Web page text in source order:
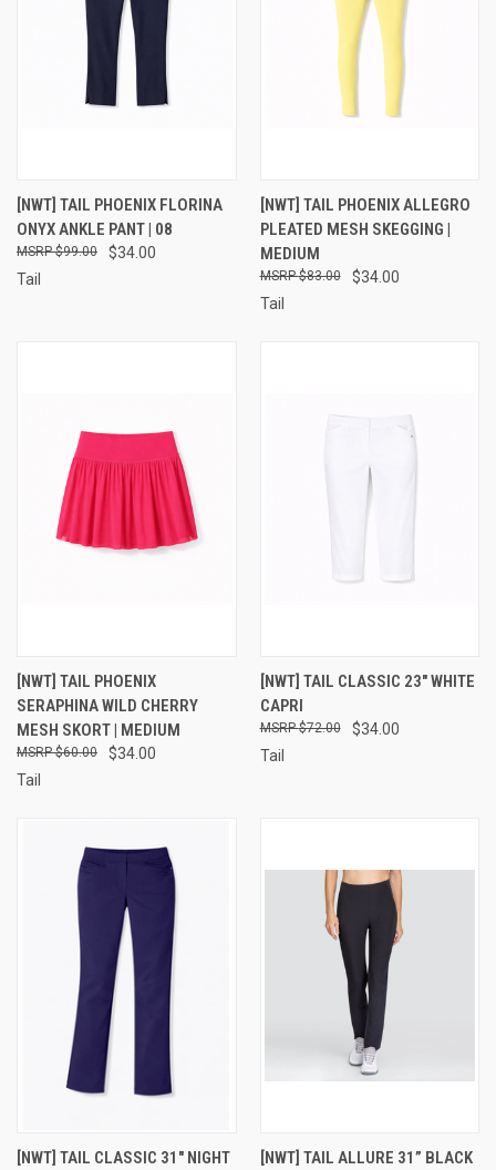
[NWT] TAIL PHOENIX FLORINA
ONYX ANKLE PANT | 08
$34.00
$99.00
Tail
[NWT] TAIL PHOENIX ALLEGRO
PLEATED MESH SKEGGING |
MEDIUM
$34.00
$83.00
Tail
[NWT] TAIL PHOENIX
SERAPHINA WILD CHERRY
MESH SKORT | MEDIUM
$34.00
$60.00
Tail
[NWT] TAIL CLASSIC 23" WHITE
CAPRI
$34.00
$72.00
Tail
[NWT] TAIL CLASSIC 31" NIGHT
[NWT] TAIL ALLURE 31” BLACK